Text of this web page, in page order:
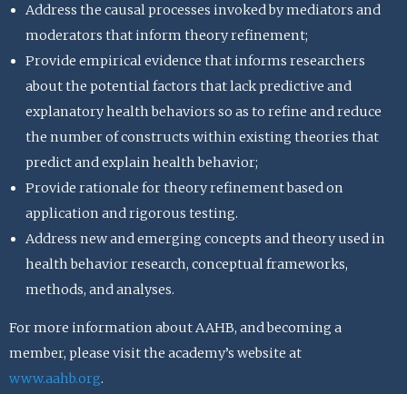
Address the causal processes invoked by mediators and
moderators that inform theory refinement;
Provide empirical evidence that informs researchers
about the potential factors that lack predictive and
explanatory health behaviors so as to refine and reduce
the number of constructs within existing theories that
predict and explain health behavior;
Provide rationale for theory refinement based on
application and rigorous testing.
Address new and emerging concepts and theory used in
health behavior research, conceptual frameworks,
methods, and analyses.
For more information about AAHB, and becoming a
member, please visit the academy’s website at
www.aahb.org.